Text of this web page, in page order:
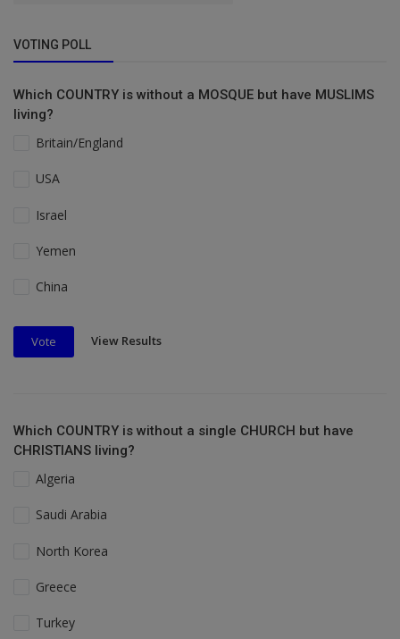
VOTING POLL
Which COUNTRY is without a MOSQUE but have MUSLIMS
living?
Britain/England
USA
Israel
Yemen
China
Vote View Results
Which COUNTRY is without a single CHURCH but have
CHRISTIANS living?
Algeria
Saudi Arabia
North Korea
Greece
Turkey